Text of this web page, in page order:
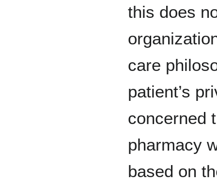
this does
care
patient’s
concerned
pharmacy
based on